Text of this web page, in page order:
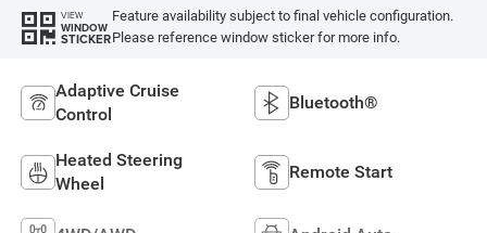
VIEW
WINDOW
STICKER
Feature availability subject to final vehicle configuration.
Please reference window sticker for more info.
Adaptive Cruise
Control
Bluetooth®
Heated Steering
Wheel
Remote Start